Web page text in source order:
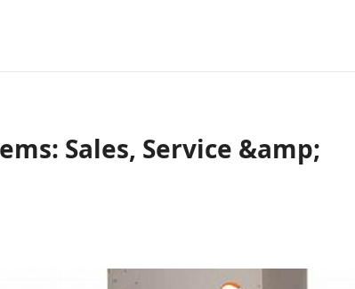
Sales, Service &amp;